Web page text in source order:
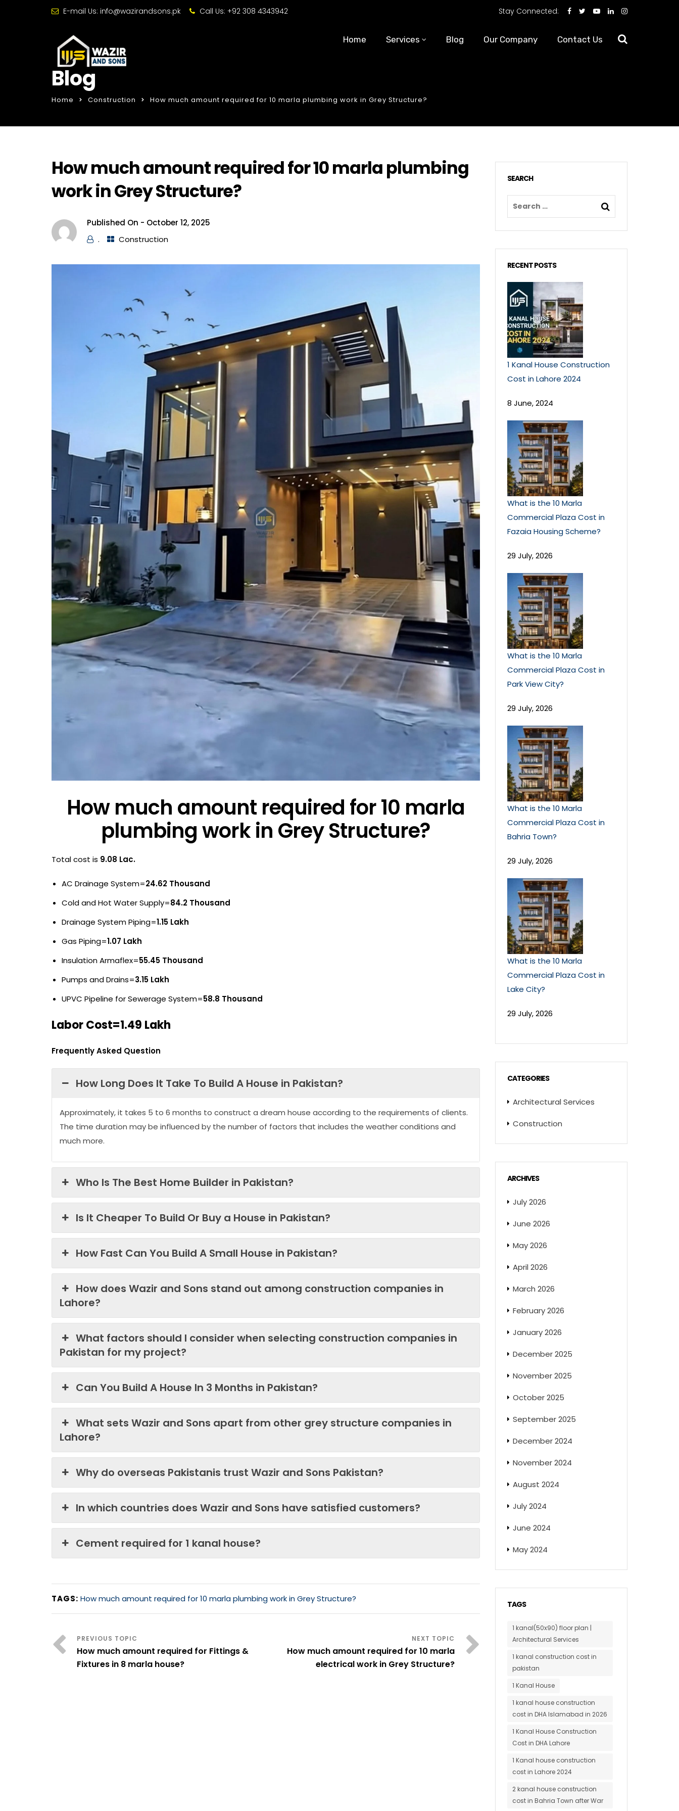
E-mail Us: info@wazirandsons.pk Call Us: +92 308 4343942 Stay Connected:
Home Services Blog Our Company Contact Us
Blog
Home Construction How much amount required for 10 marla plumbing work in Grey Structure?
How much amount required for 10 marla plumbing
work in Grey Structure?
Published On - October 12, 2025
.
Construction
How much amount required for 10 marla
plumbing work in Grey Structure?
Total cost is 9.08 Lac.
AC Drainage System=24.62 Thousand
Cold and Hot Water Supply=84.2 Thousand
Drainage System Piping=1.15 Lakh
Gas Piping=1.07 Lakh
Insulation Armaflex=55.45 Thousand
Pumps and Drains=3.15 Lakh
UPVC Pipeline for Sewerage System=58.8 Thousand
Labor Cost=1.49 Lakh
Frequently Asked Question
How Long Does It Take To Build A House in Pakistan?
Approximately, it takes 5 to 6 months to construct a dream house according to the requirements of clients.
The time duration may be influenced by the number of factors that includes the weather conditions and
much more.
Who Is The Best Home Builder in Pakistan?
Is It Cheaper To Build Or Buy a House in Pakistan?
How Fast Can You Build A Small House in Pakistan?
How does Wazir and Sons stand out among construction companies in
Lahore?
What factors should I consider when selecting construction companies in
Pakistan for my project?
Can You Build A House In 3 Months in Pakistan?
What sets Wazir and Sons apart from other grey structure companies in
Lahore?
Why do overseas Pakistanis trust Wazir and Sons Pakistan?
In which countries does Wazir and Sons have satisfied customers?
Cement required for 1 kanal house?
TAGS: How much amount required for 10 marla plumbing work in Grey Structure?
How much amount required for Fittings &
Fixtures in 8 marla house?
How much amount required for 10 marla
electrical work in Grey Structure?
SEARCH
RECENT POSTS
1 Kanal House Construction
Cost in Lahore 2024
8 June, 2024
What is the 10 Marla
Commercial Plaza Cost in
Fazaia Housing Scheme?
29 July, 2026
What is the 10 Marla
Commercial Plaza Cost in
Park View City?
29 July, 2026
What is the 10 Marla
Commercial Plaza Cost in
Bahria Town?
29 July, 2026
What is the 10 Marla
Commercial Plaza Cost in
Lake City?
29 July, 2026
CATEGORIES
Architectural Services
Construction
ARCHIVES
July 2026
June 2026
May 2026
April 2026
March 2026
February 2026
January 2026
December 2025
November 2025
October 2025
September 2025
December 2024
November 2024
August 2024
July 2024
June 2024
May 2024
TAGS
1 kanal(50x90) floor plan |
Architectural Services
1 kanal construction cost in
pakistan
1 Kanal House
1 kanal house construction
cost in DHA Islamabad in 2026
1 Kanal House Construction
Cost in DHA Lahore
1 Kanal house construction
cost in Lahore 2024
2 kanal house construction
cost in Bahria Town after War